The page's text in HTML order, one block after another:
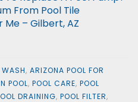
From Pool Tile
Me – Gilbert, AZ
, ARIZONA POOL FOR
POOL, POOL CARE, POOL
DRAINING, POOL FILTER,